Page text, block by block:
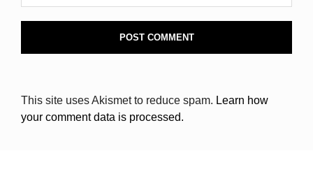
This site uses Akismet to reduce spam. Learn how
your comment data is processed.